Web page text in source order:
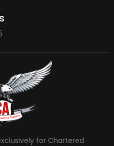
for Chartered